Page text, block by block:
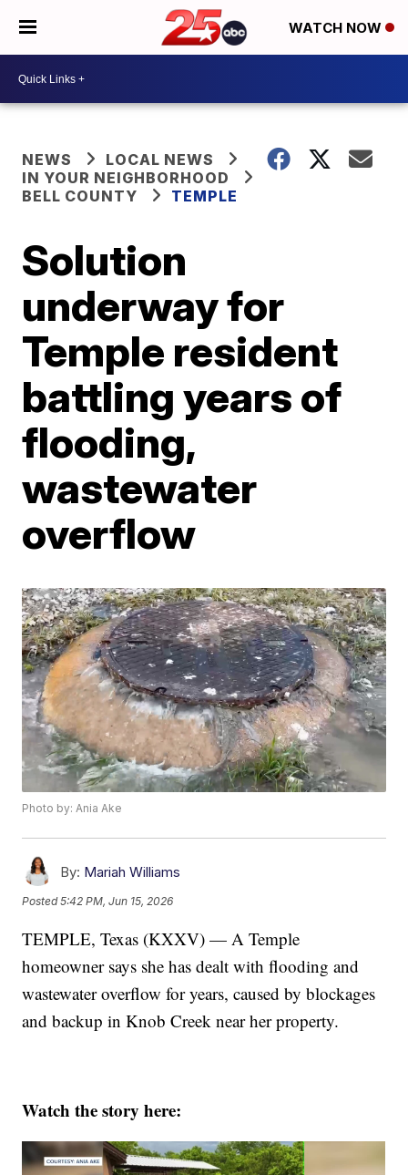
WATCH NOW
NEWS
LOCAL NEWS
IN YOUR NEIGHBORHOOD
BELL COUNTY
TEMPLE
Solution
underway for
Temple resident
battling years of
flooding,
wastewater
overflow
Photo by: Ania Ake
By: Mariah Williams
Posted5:42 PM, Jun 15, 2026
TEMPLE, Texas (KXXV) — A Temple
homeowner says she has dealt with flooding and
wastewater overflow for years, caused by blockages
and backup in Knob Creek near her property.
Watch the story here: